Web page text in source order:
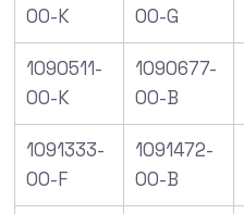
00-K
00-G
1090511-
00-K
1090677-
00-B
1091333-
00-F
1091472-
00-B